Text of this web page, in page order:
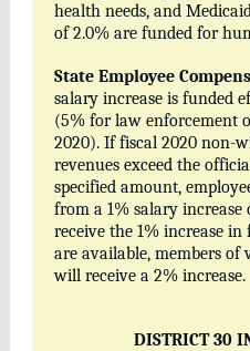
health needs, and
of 2.0% are funded for
State Employee
salary increase is funded
(5% for law enforcement
2020). If fiscal 2020 non-
revenues exceed the
specified amount,
from a 1% salary increase
receive the 1% increase
are available, members
will receive a 2% increase.
DISTRICT 30